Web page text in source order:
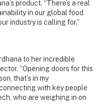
product. “There’s a real
in our global food
industry is calling for.”
to her incredible
“Opening doors for this
that’s in my
with key people
who are weighing in on